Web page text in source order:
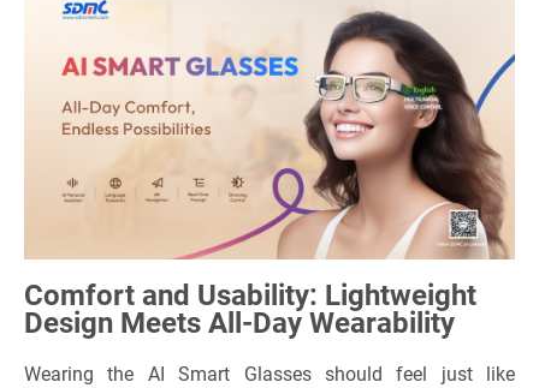
Comfort and Usability: Lightweight
Design Meets All-Day Wearability
Wearing the AI Smart Glasses should feel just like